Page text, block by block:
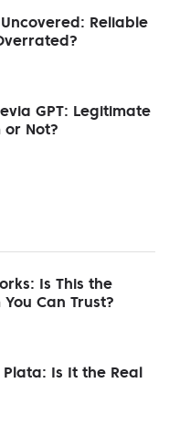
Reliable
GPT: Legitimate
or Not?
Is This the
Can Trust?
Is It the Real